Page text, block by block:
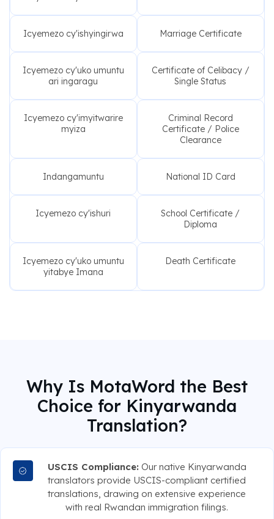
Icyemezo cy'ishyingirwa Marriage Certificate
Icyemezo cy'uko umuntu
ari ingaragu
Certificate of Celibacy /
Single Status
Icyemezo cy'imyitwarire
myiza
Criminal Record
Certificate / Police
Clearance
Indangamuntu National ID Card
Icyemezo cy'ishuri
School Certificate /
Diploma
Icyemezo cy'uko umuntu
yitabye Imana
Death Certificate
Why Is MotaWord the Best
Choice for Kinyarwanda
Translation?
USCIS Compliance: Our native Kinyarwanda
translators provide USCIS-compliant certified
translations, drawing on extensive experience
with real Rwandan immigration filings.